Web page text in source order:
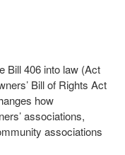
Bill 406 into law (Act
Bill of Rights Act
how
associations,
associations